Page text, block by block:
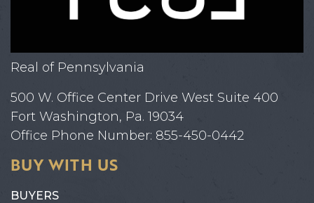
Real of Pennsylvania
500 W. Office Center Drive West Suite 400
Fort Washington, Pa. 19034
Office Phone Number: 855-450-0442
BUY WITH US
BUYERS